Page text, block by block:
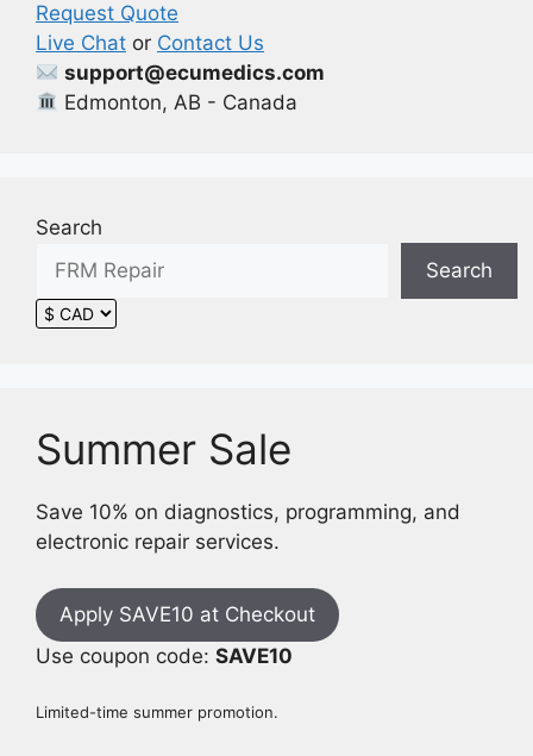
on
the
product
Request Quote
Live Chat or Contact Us
support@ecumedics.com
Edmonton, AB - Canada
Search
Search
Summer Sale
Save 10% on diagnostics, programming, and
electronic repair services.
Apply SAVE10 at Checkout
Use coupon code: SAVE10
Limited-time summer promotion.